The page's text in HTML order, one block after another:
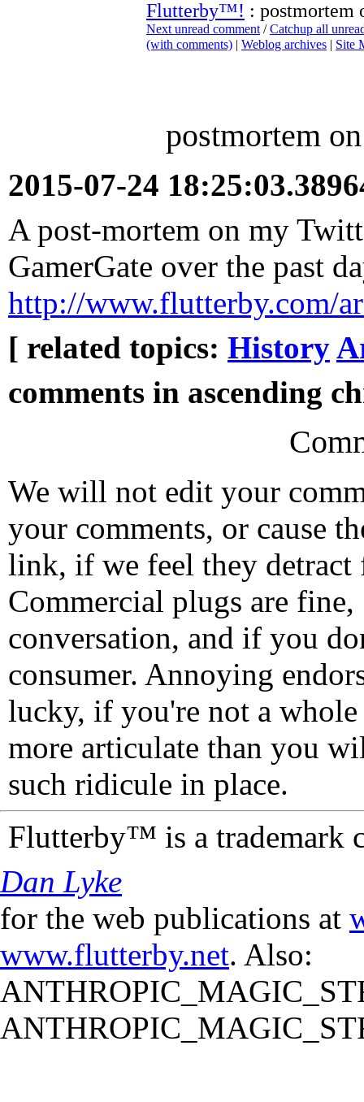
Flutterby™! : postmortem
Next unread comment /Catchup all
(with comments) | Weblog archives | Site
postmortem
2015-07-24
A post-mortem on my
GamerGate over the past
http://www.flutterby.com/
[ related topics: History
comments in ascending
We will not edit your
your comments, or cause
link, if we feel they detract
Commercial plugs are fine,
conversation, and if you
consumer. Annoying
lucky, if you're not a
more articulate than you
such ridicule in place.
Flutterby™ is a trademark
Dan Lyke
for the web publications at
www.flutterby.net. Also: